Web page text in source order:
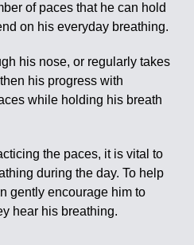
of paces that he can hold
on his everyday breathing.
his nose, or regularly takes
his progress with
while holding his breath
the paces, it is vital to
during the day. To help
gently encourage him to
hear his breathing.